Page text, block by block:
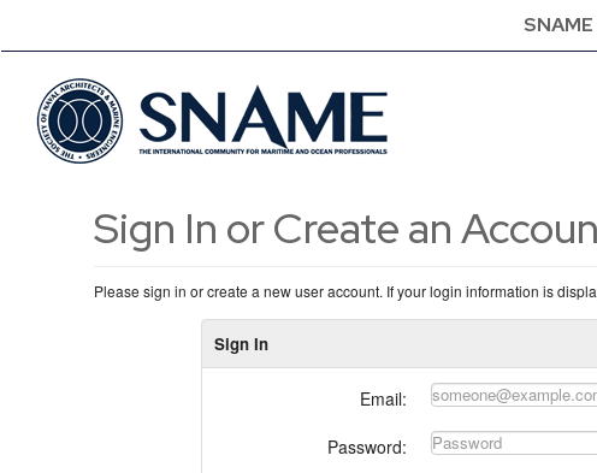
Sign In or Create an
Please sign in or create a new user account. If your login information is
Sign In
Email:
Password: